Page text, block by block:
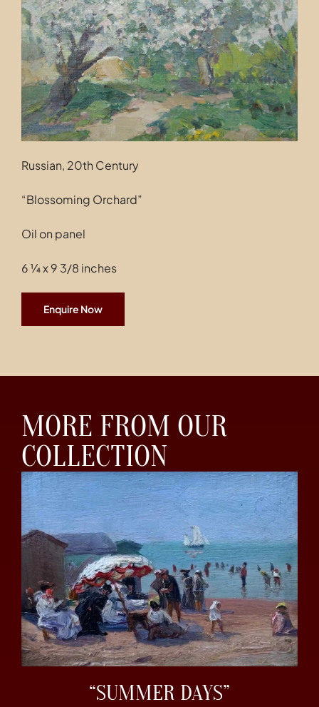
Contact
Russian, 20th Century
“Blossoming Orchard”
Oil on panel
6 ¼ x 9 3/8 inches
Enquire Now
MORE FROM OUR
COLLECTION
“SUMMER DAYS”